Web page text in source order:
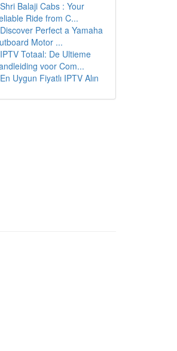
Shri Balaji Cabs : Your
Ride from C...
Discover Perfect a Yamaha
Motor ...
IPTV Totaal: De Ultieme
voor Com...
En Uygun Fiyatlı IPTV Alın